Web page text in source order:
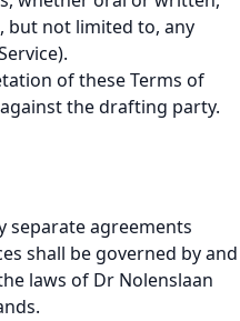
but not limited to, any
of these Terms of
the drafting party.
separate agreements
shall be governed by and
laws of Dr Nolenslaan